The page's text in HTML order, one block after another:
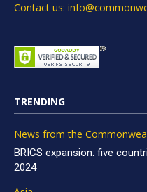
Contact us:
TRENDING
News from the
BRICS expansion: five
2024